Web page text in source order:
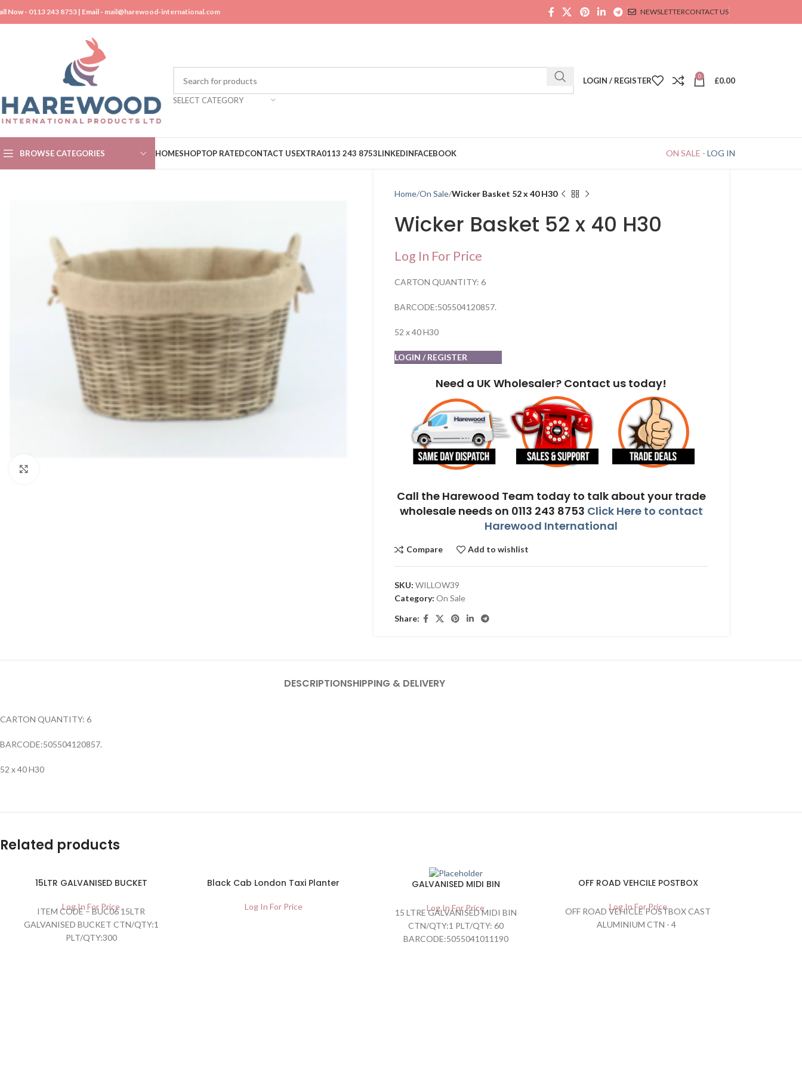
Now - 0113 243 8753 | Email - mail@harewood-international.com NEWSLETTERCONTACT US
SELECT CATEGORY
LOGIN / REGISTER 0 £0.00
BROWSE CATEGORIES HOMESHOPTOP RATEDCONTACT USEXTRA0113 243 8753LINKEDINFACEBOOK ON SALE - LOG IN
Home On Sale Wicker Basket 52 x 40 H30
Wicker Basket 52 x 40 H30
Log In For Price
CARTON QUANTITY: 6
BARCODE:505504120857.
52 x 40 H30
LOGIN / REGISTER
Need a UK Wholesaler? Contact us today!
Call the Harewood Team today to talk about your trade
wholesale needs on 0113 243 8753 Click Here to contact
Harewood International
Compare Add to wishlist
SKU: WILLOW39
Category: On Sale
Share:
DESCRIPTIONSHIPPING & DELIVERY
CARTON QUANTITY: 6
BARCODE:505504120857.
52 x 40 H30
Related products
15LTR GALVANISED BUCKET
Log In For Price
ITEM CODE – BUC06 15LTR
GALVANISED BUCKET CTN/QTY:1
PLT/QTY:300
Black Cab London Taxi Planter
Log In For Price
GALVANISED MIDI BIN
Log In For Price
15 LTRE GALVANISED MIDI BIN
CTN/QTY:1 PLT/QTY: 60
BARCODE:5055041011190
OFF ROAD VEHCILE POSTBOX
Log In For Price
OFF ROAD VEHICLE POSTBOX CAST
ALUMINIUM CTN - 4